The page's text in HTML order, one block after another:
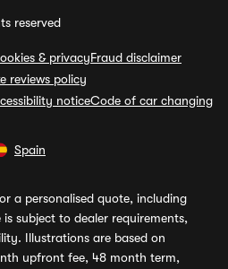
reserved
& privacyFraud disclaimer
reviews policy
noticeCode of car changing
Spain
a personalised quote, including
subject to dealer requirements,
Illustrations are based on
upfront fee, 48 month term,